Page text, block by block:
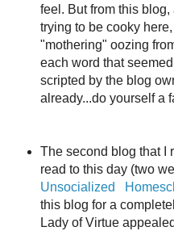
feel. But from this
trying to be cooky
"mothering" oozing
each word that
scripted by the blog
already...do yourself a
The second blog that I
read to this day (two
Unsocialized
this blog for a
Lady of Virtue